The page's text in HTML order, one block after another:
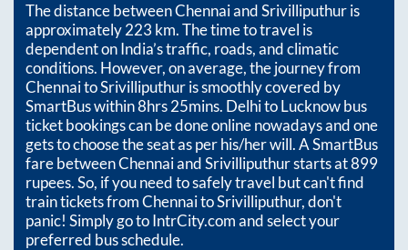
The distance betweenChennaiandSrivilliputhuris
approximately223 km. The time to travel is
dependent on India’s traffic, roads, and climatic
conditions. However, on average, the journey from
ChennaitoSrivilliputhuris smoothly covered by
SmartBus within8hrs 25mins. Delhi to Lucknow bus
ticket bookings can be done online nowadays and one
gets to choose the seat as per his/her will. A SmartBus
fare betweenChennaiandSrivilliputhurstarts at899
rupees. So, if you need to safely travel but can't find
train tickets fromChennaitoSrivilliputhur, don't
panic! Simply go to IntrCity.com and select your
preferred bus schedule.